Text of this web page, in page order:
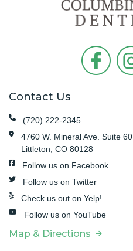
Contact Us
(720) 222-2345
4760 W. Mineral Ave. Suite 60,
Littleton, CO 80128
Follow us on Facebook
Follow us on Twitter
Check us out on Yelp!
Follow us on YouTube
Map & Directions